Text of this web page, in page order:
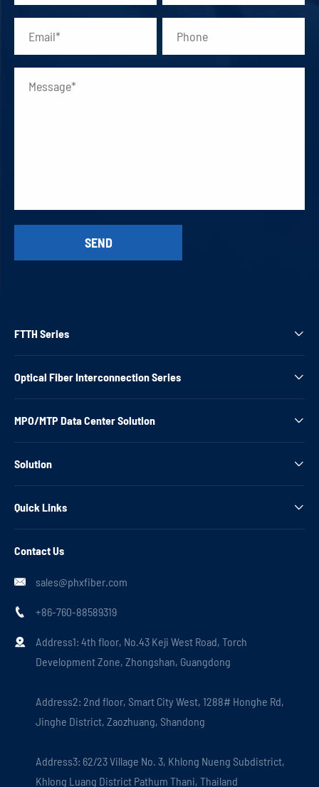
FTTH Series 
Optical Fiber Interconnection Series 
MPO/MTP Data Center Solution 
Solution 
Quick Links 
Contact Us
 sales@phxfiber.com
 +86-760-88589319

Address1: 4th floor, No.43 Keji West Road, Torch
Development Zone, Zhongshan, Guangdong
Address2: 2nd floor, Smart City West, 1288# Honghe Rd,
Jinghe District, Zaozhuang, Shandong
Address3: 62/23 Village No. 3, Khlong Nueng Subdistrict,
Khlong Luang District Pathum Thani, Thailand